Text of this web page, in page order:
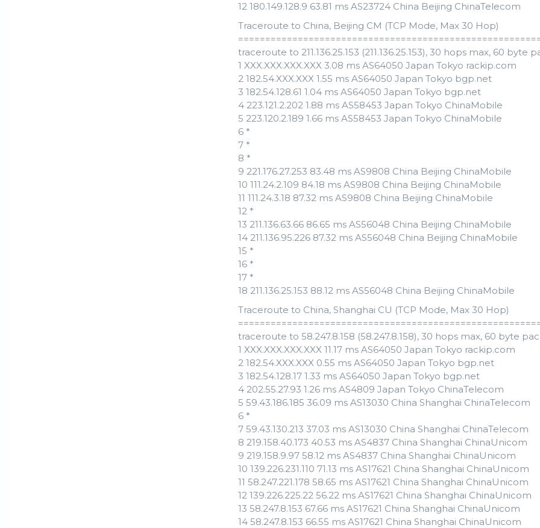
12 180.149.128.9 63.81 ms AS23724 China Beijing ChinaTelecom
Traceroute to China, Beijing CM (TCP Mode, Max 30 Hop)
traceroute to 211.136.25.153 (211.136.25.153), 30 hops max, 60 byte
1 XXX.XXX.XXX.XXX 3.08 ms AS64050 Japan Tokyo rackip.com
2 182.54.XXX.XXX 1.55 ms AS64050 Japan Tokyo bgp.net
3 182.54.128.61 1.04 ms AS64050 Japan Tokyo bgp.net
4 223.121.2.202 1.88 ms AS58453 Japan Tokyo ChinaMobile
5 223.120.2.189 1.66 ms AS58453 Japan Tokyo ChinaMobile
6 *
7 *
8 *
9 221.176.27.253 83.48 ms AS9808 China Beijing ChinaMobile
10 111.24.2.109 84.18 ms AS9808 China Beijing ChinaMobile
11 111.24.3.18 87.32 ms AS9808 China Beijing ChinaMobile
12 *
13 211.136.63.66 86.65 ms AS56048 China Beijing ChinaMobile
14 211.136.95.226 87.32 ms AS56048 China Beijing ChinaMobile
15 *
16 *
17 *
18 211.136.25.153 88.12 ms AS56048 China Beijing ChinaMobile
Traceroute to China, Shanghai CU (TCP Mode, Max 30 Hop)
traceroute to 58.247.8.158 (58.247.8.158), 30 hops max, 60 byte
1 XXX.XXX.XXX.XXX 11.17 ms AS64050 Japan Tokyo rackip.com
2 182.54.XXX.XXX 0.55 ms AS64050 Japan Tokyo bgp.net
3 182.54.128.17 1.33 ms AS64050 Japan Tokyo bgp.net
4 202.55.27.93 1.26 ms AS4809 Japan Tokyo ChinaTelecom
5 59.43.186.185 36.09 ms AS13030 China Shanghai ChinaTelecom
6 *
7 59.43.130.213 37.03 ms AS13030 China Shanghai ChinaTelecom
8 219.158.40.173 40.53 ms AS4837 China Shanghai ChinaUnicom
9 219.158.9.97 58.12 ms AS4837 China Shanghai ChinaUnicom
10 139.226.231.110 71.13 ms AS17621 China Shanghai ChinaUnicom
11 58.247.221.178 58.65 ms AS17621 China Shanghai ChinaUnicom
12 139.226.225.22 56.22 ms AS17621 China Shanghai ChinaUnicom
13 58.247.8.153 67.66 ms AS17621 China Shanghai ChinaUnicom
14 58.247.8.153 66.55 ms AS17621 China Shanghai ChinaUnicom